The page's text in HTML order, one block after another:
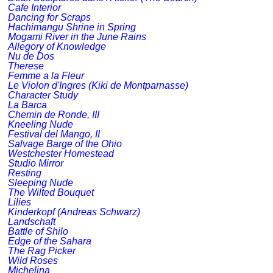
Cafe Interior
Dancing for Scraps
Hachimangu Shrine in Spring
Mogami River in the June Rains
Allegory of Knowledge
Nu de Dos
Therese
Femme a la Fleur
Le Violon d'Ingres (Kiki de Montparnasse)
Character Study
La Barca
Chemin de Ronde, III
Kneeling Nude
Festival del Mango, II
Salvage Barge of the Ohio
Westchester Homestead
Studio Mirror
Resting
Sleeping Nude
The Wilted Bouquet
Lilies
Kinderkopf (Andreas Schwarz)
Landschaft
Battle of Shilo
Edge of the Sahara
The Rag Picker
Wild Roses
Michelina